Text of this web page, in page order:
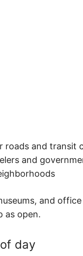
roads and transit
and
and
as open.
day